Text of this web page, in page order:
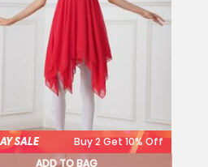
SALE
Buy 2 Get 10% Off
ADD TO BAG